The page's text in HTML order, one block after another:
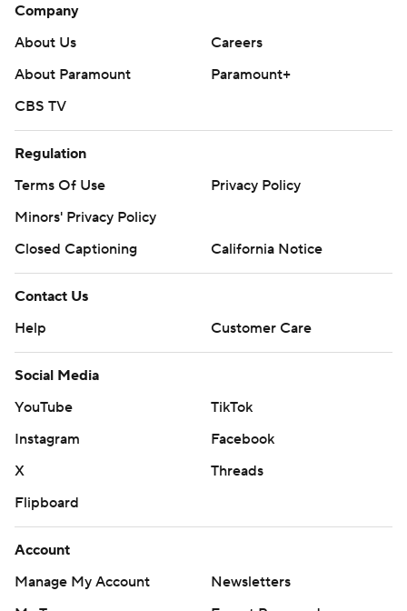
Company
About Us
Careers
About Paramount
Paramount+
CBS TV
Regulation
Terms Of Use
Privacy Policy
Minors' Privacy Policy
Closed Captioning
California Notice
Contact Us
Help
Customer Care
Social Media
YouTube
TikTok
Instagram
Facebook
X
Threads
Flipboard
Account
Manage My Account
Newsletters